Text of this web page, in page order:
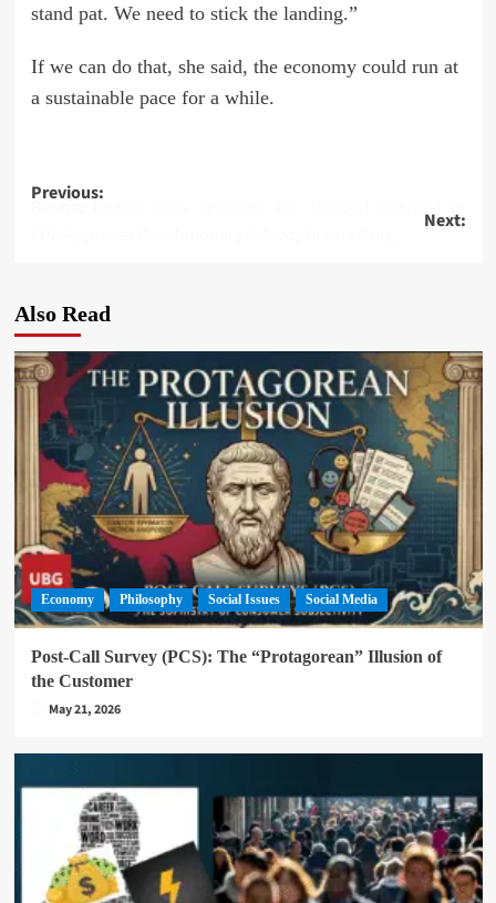
stand pat. We need to stick the landing.”
If we can do that, she said, the economy could run at
a sustainable pace for a while.
Post
Previous:
Baptist Health wins approval for 100-bed hospital in Sunrise
Next:
Also Read
Economy Philosophy Social Issues Social Media
Post-Call Survey (PCS): The “Protagorean” Illusion of
the Customer
May 21, 2026